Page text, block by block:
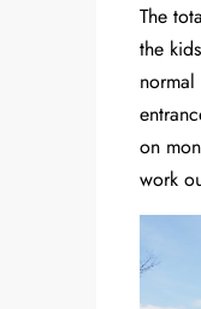
The
the
on
work